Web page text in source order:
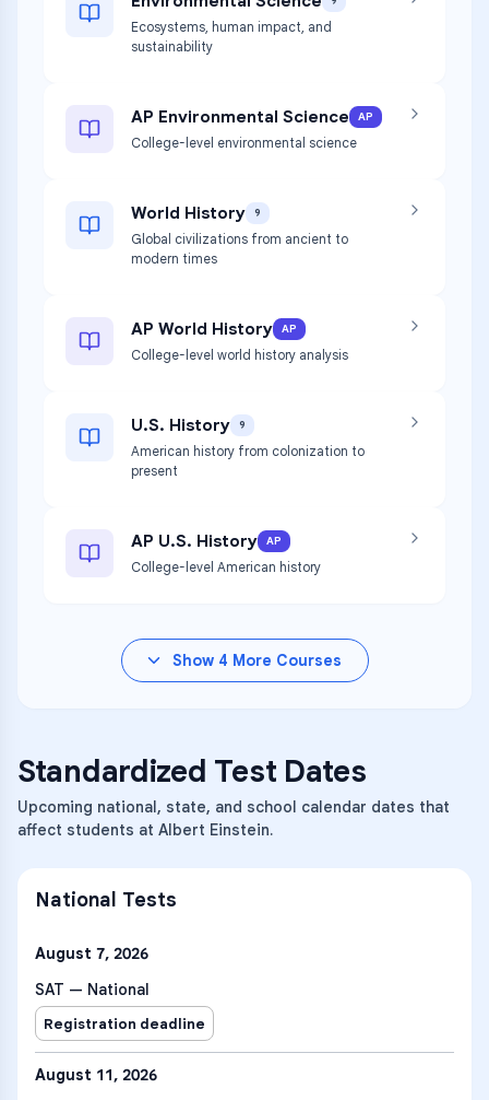
Ecosystems, human impact, and
sustainability
AP Environmental Science AP
College-level environmental science
World History 9
Global civilizations from ancient to
modern times
AP World History AP
College-level world history analysis
U.S. History 9
American history from colonization to
present
AP U.S. History AP
College-level American history
Show 4 More Courses
Standardized Test Dates
Upcoming national, state, and school calendar dates that
affect students at Albert Einstein.
National Tests
August 7, 2026
SAT — National
Registration deadline
August 11, 2026